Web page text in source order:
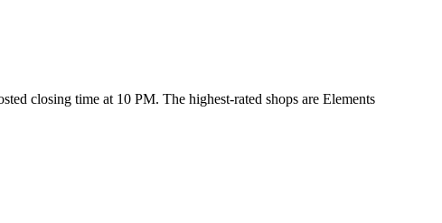
closing time at 10 PM. The highest-rated shops are Elements